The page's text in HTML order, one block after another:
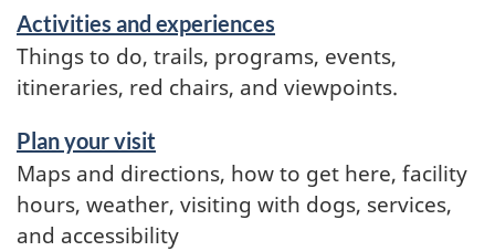
Activities and experiences
Things to do, trails, programs, events,
itineraries, red chairs, and viewpoints.
Plan your visit
Maps and directions, how to get here, facility
hours, weather, visiting with dogs, services,
and accessibility